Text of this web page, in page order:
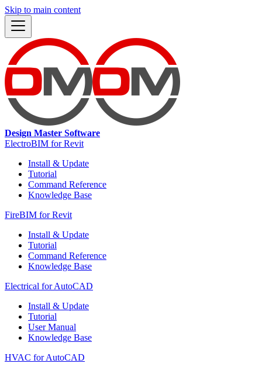
Skip to main content
Design Master Software
ElectroBIM for Revit
Install & Update
Tutorial
Command Reference
Knowledge Base
FireBIM for Revit
Install & Update
Tutorial
Command Reference
Knowledge Base
Electrical for AutoCAD
Install & Update
Tutorial
User Manual
Knowledge Base
HVAC for AutoCAD